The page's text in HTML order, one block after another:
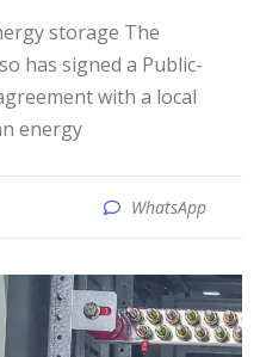
has signed a Public-
with a local
energy
WhatsApp